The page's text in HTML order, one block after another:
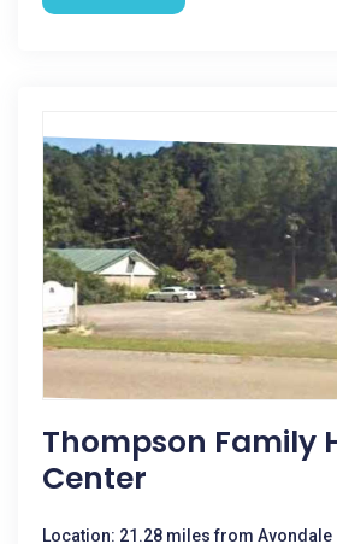
Thompson Family
Center
Location: 21.28 miles from Avondale